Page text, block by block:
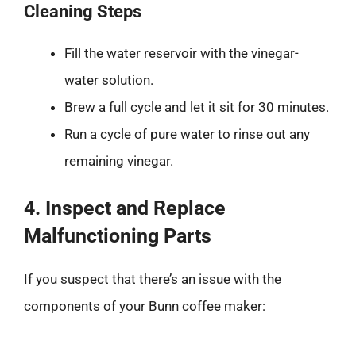
Cleaning Steps
Fill the water reservoir with the vinegar-
water solution.
Brew a full cycle and let it sit for 30 minutes.
Run a cycle of pure water to rinse out any
remaining vinegar.
4. Inspect and Replace
Malfunctioning Parts
If you suspect that there’s an issue with the
components of your Bunn coffee maker: